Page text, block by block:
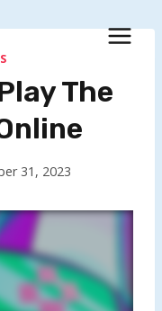
The
31, 2023